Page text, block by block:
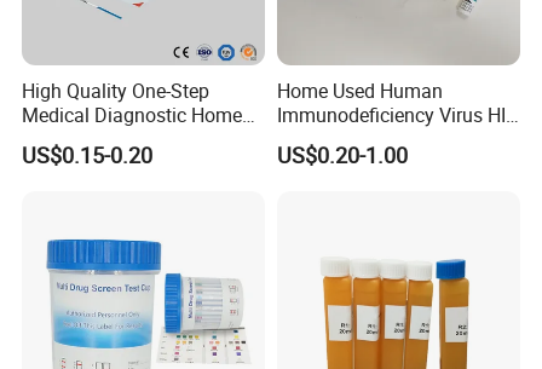
High Quality One-Step
Medical Diagnostic Home
Use Human Feces Fecal
Occult Blood Colloidal Gold
US$0.15-0.20
Home Used Human
Immunodeficiency Virus HIV
12 Aids Rapid Test Kit
US$0.20-1.00